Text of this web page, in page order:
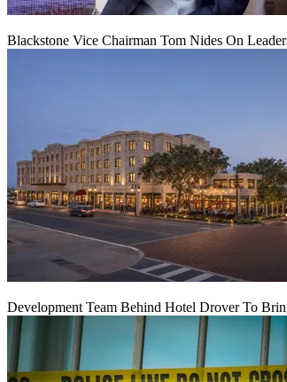
Blackstone Vice Chairman Tom Nides On
Development Team Behind Hotel Drover To